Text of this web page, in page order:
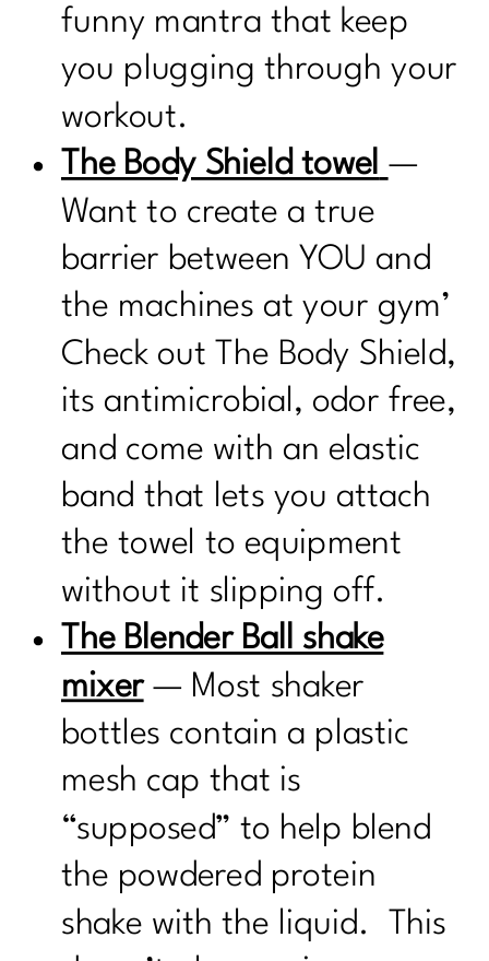
funny mantra that keep
you plugging through your
workout.
The Body Shield towel —
Want to create a true
barrier between YOU and
the machines at your gym’
Check out The Body Shield,
its antimicrobial, odor free,
and come with an elastic
band that lets you attach
the towel to equipment
without it slipping off.
The Blender Ball shake
mixer— Most shaker
bottles contain a plastic
mesh cap that is
“supposed” to help blend
the powdered protein
shake with the liquid. This